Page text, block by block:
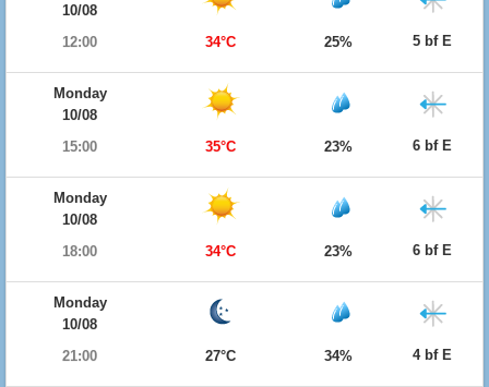
10/08
12:00
34°C 25% 5 bf E
Monday
10/08
15:00
35°C 23% 6 bf E
Monday
10/08
18:00
34°C 23% 6 bf E
Monday
10/08
21:00
27°C 34% 4 bf E